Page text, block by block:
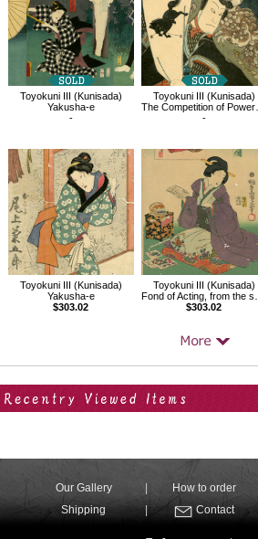
Toyokuni III (Kunisada)
Yakusha-e
-
Toyokuni III (Kunisada)
The Competition of Powerful Magicians；Shogun Taro Yoshikado
-
Toyokuni III (Kunisada)
Yakusha-e
$303.02
Toyokuni III (Kunisada)
Fond of Acting, from the series Twenty-four Enjoyments of Beauties
$303.02
Our Gallery How to order
Shipping
Contact